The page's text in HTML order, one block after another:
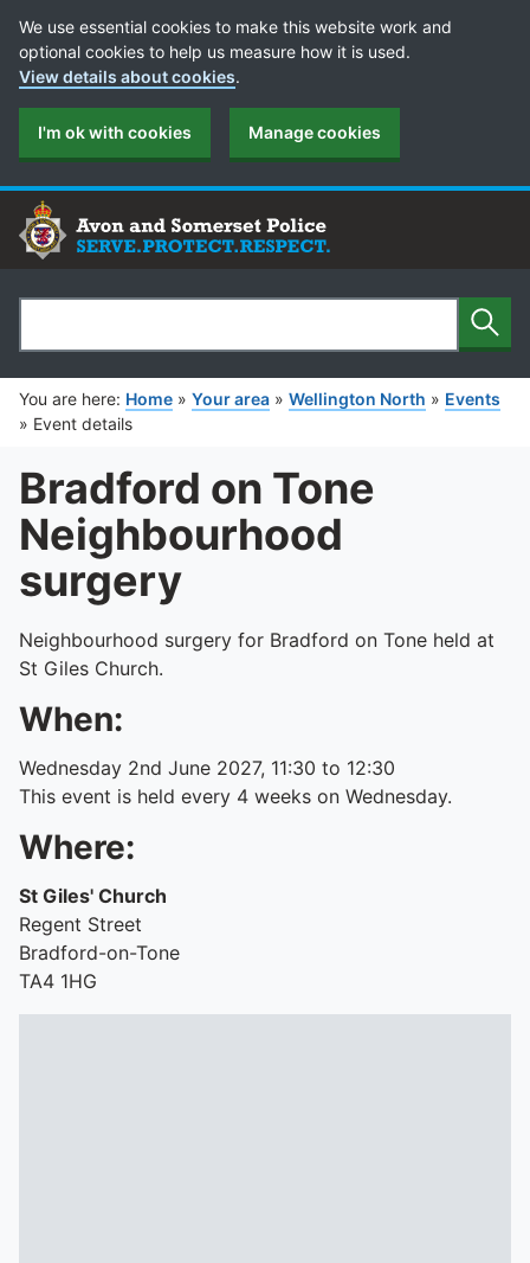
Cookie Preferences
We use essential cookies to make this website work and
optional cookies to help us measure how it is used.
View details about cookies.
I'm ok with cookies Manage cookies
Search
You are here: Home » Your area » Wellington North » Events
» Event details
Bradford on Tone
Neighbourhood
surgery
Neighbourhood surgery for Bradford on Tone held at
St Giles Church.
When:
Wednesday 2nd June 2027, 11:30 to 12:30
This event is held every 4 weeks on Wednesday.
Where:
St Giles' Church
Regent Street
Bradford-on-Tone
TA4 1HG